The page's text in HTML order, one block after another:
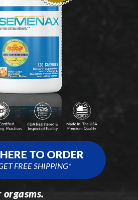
TO ORDER
FREE SHIPPING*
orgasms.